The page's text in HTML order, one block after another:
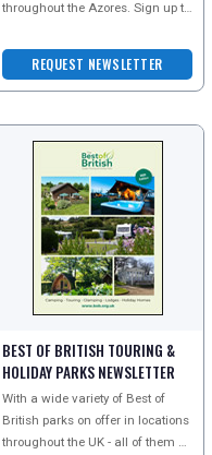
throughout the Azores. Sign up to
member-only offers
REQUEST NEWSLETTER
BEST OF BRITISH TOURING &
HOLIDAY PARKS NEWSLETTER
With a wide variety of Best of
British parks on offer in locations
throughout the UK - all of them of